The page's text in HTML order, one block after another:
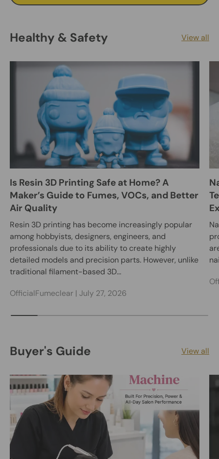
Healthy & Safety View all
Is Resin 3D Printing Safe at Home? A
Maker’s Guide to Fumes, VOCs, and Better
Air Quality
Resin 3D printing has become increasingly popular
among hobbyists, designers, engineers, and
professionals due to its ability to create highly
detailed models and precision parts. However, unlike
traditional filament-based 3D...
OfficialFumeclear | July 27, 2026
Buyer's Guide View all